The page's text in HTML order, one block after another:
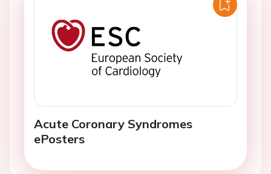
Acute Coronary Syndromes
ePosters